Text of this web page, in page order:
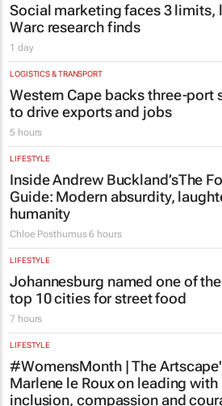
Social marketing faces 3 limits,
Warc research finds
1 day
LOGISTICS & TRANSPORT
Western Cape backs three-port
to drive exports and jobs
5 hours
LIFESTYLE
Inside Andrew Buckland’sThe
Guide: Modern absurdity,
humanity
Chloe Posthumus 6 hours
LIFESTYLE
Johannesburg named one of
top 10 cities for street food
7 hours
LIFESTYLE
#WomensMonth | The
Marlene le Roux on leading with
inclusion, compassion and